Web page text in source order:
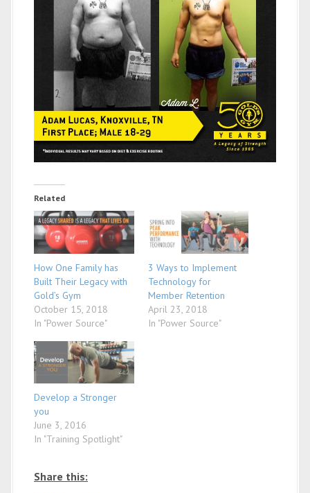
Related
How One Family has
Built Their Legacy with
Gold’s Gym
October 15, 2018
In "Power Source"
3 Ways to Implement
Technology for
Member Retention
April 23, 2018
In "Power Source"
Develop a Stronger
you
June 3, 2016
In "Training Spotlight"
Share this: